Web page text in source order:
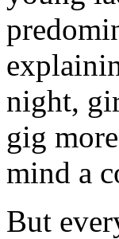
night,
gig
mind a
But